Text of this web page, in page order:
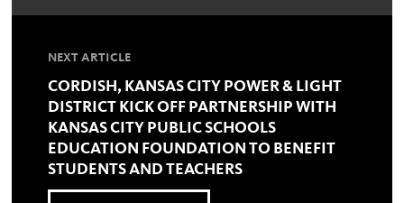
NEXT ARTICLE
CORDISH, KANSAS CITY POWER & LIGHT
DISTRICT KICK OFF PARTNERSHIP WITH
KANSAS CITY PUBLIC SCHOOLS
EDUCATION FOUNDATION TO BENEFIT
STUDENTS AND TEACHERS